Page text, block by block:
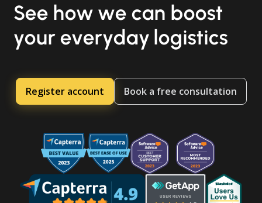
See how we can boost
your everyday logistics
Register account Book a free consultation